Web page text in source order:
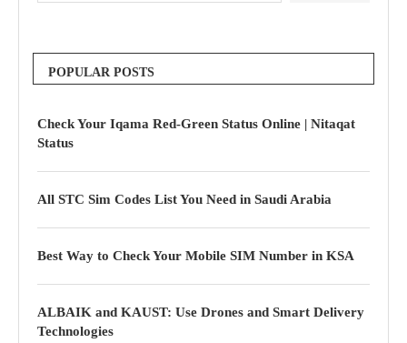
POPULAR POSTS
Check Your Iqama Red-Green Status Online | Nitaqat
Status
All STC Sim Codes List You Need in Saudi Arabia
Best Way to Check Your Mobile SIM Number in KSA
ALBAIK and KAUST: Use Drones and Smart Delivery
Technologies